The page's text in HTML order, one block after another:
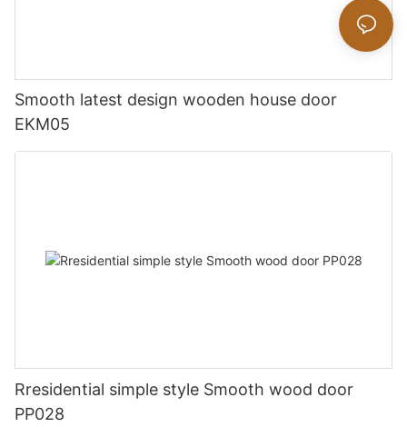
Smooth latest design wooden house door
EKM05
Rresidential simple style Smooth wood door
PP028